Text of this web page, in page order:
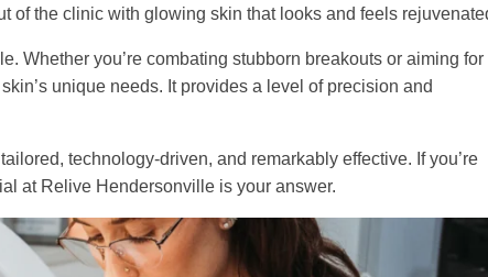
of the clinic with glowing skin that looks and feels
Whether you’re combating stubborn breakouts or aiming for
unique needs. It provides a level of precision and
technology-driven, and remarkably effective. If you’re
at Relive Hendersonville is your answer.